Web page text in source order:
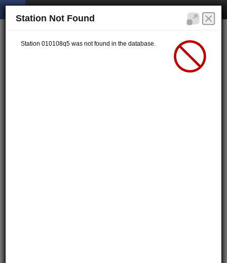
Station Not Found
Station 010108q5 was not found in the database.